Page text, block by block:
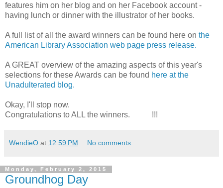
features him on her blog and on her Facebook account -
having lunch or dinner with the illustrator of her books.
A full list of all the award winners can be found here on the
American Library Association web page press release.
A GREAT overview of the amazing aspects of this year's
selections for these Awards can be found here at the
Unadulterated blog.
Okay, I'll stop now.
Congratulations to ALL the winners. !!!
WendieO at 12:59 PM No comments:
Monday, February 2, 2015
Groundhog Day